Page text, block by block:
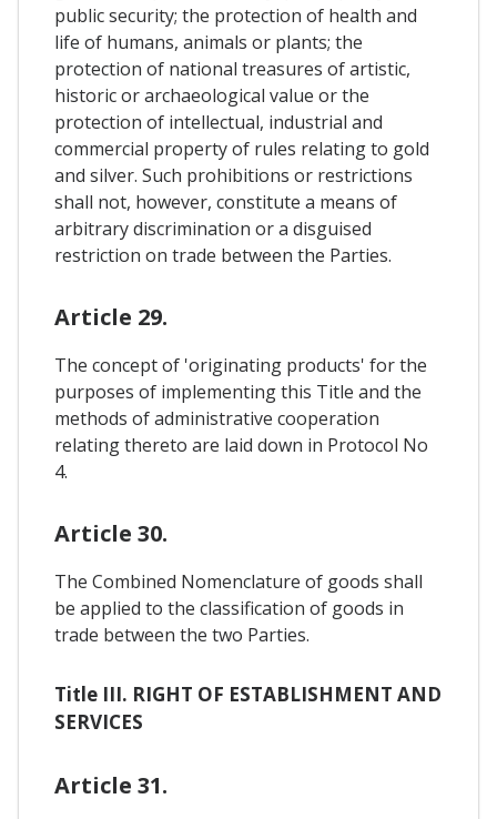
public security; the protection of health and
life of humans, animals or plants; the
protection of national treasures of artistic,
historic or archaeological value or the
protection of intellectual, industrial and
commercial property of rules relating to gold
and silver. Such prohibitions or restrictions
shall not, however, constitute a means of
arbitrary discrimination or a disguised
restriction on trade between the Parties.
Article 29.
The concept of 'originating products' for the
purposes of implementing this Title and the
methods of administrative cooperation
relating thereto are laid down in Protocol No
4.
Article 30.
The Combined Nomenclature of goods shall
be applied to the classification of goods in
trade between the two Parties.
Title III. RIGHT OF ESTABLISHMENT AND
SERVICES
Article 31.